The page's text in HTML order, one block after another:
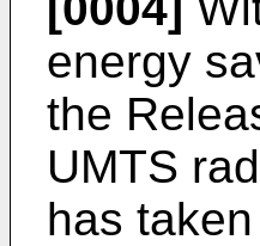
energy
the
UMTS
has